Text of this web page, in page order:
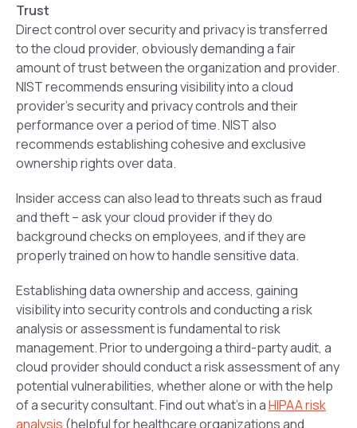
Trust
Direct control over security and privacy is transferred
to the cloud provider, obviously demanding a fair
amount of trust between the organization and provider.
NIST recommends ensuring visibility into a cloud
provider’s security and privacy controls and their
performance over a period of time. NIST also
recommends establishing cohesive and exclusive
ownership rights over data.
Insider access can also lead to threats such as fraud
and theft – ask your cloud provider if they do
background checks on employees, and if they are
properly trained on how to handle sensitive data.
Establishing data ownership and access, gaining
visibility into security controls and conducting a risk
analysis or assessment is fundamental to risk
management. Prior to undergoing a third-party audit, a
cloud provider should conduct a risk assessment of any
potential vulnerabilities, whether alone or with the help
of a security consultant. Find out what’s in aHIPAA risk
analysis (helpful for healthcare organizations and